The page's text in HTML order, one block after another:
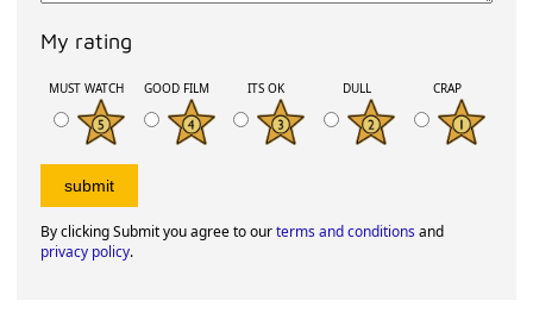
My rating
MUST WATCH GOOD FILM ITS OK DULL CRAP
By clicking Submit you agree to ourterms and conditionsand
privacy policy.